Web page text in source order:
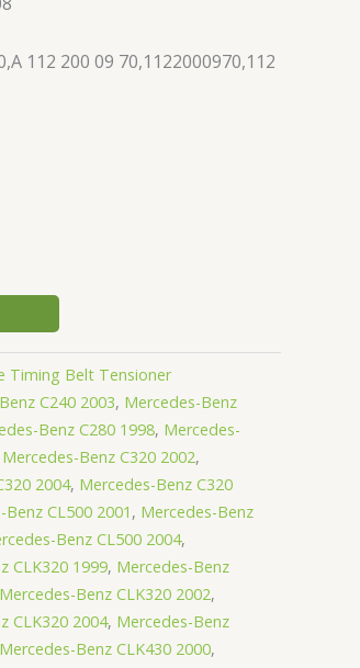
112 200 09 70,1122000970,112
Timing Belt Tensioner
C240 2003, Mercedes-Benz
Benz C280 1998, Mercedes-
Mercedes-Benz C320 2002,
2004, Mercedes-Benz C320
CL500 2001 , Mercedes-Benz
Benz CL500 2004,
CLK320 1999, Mercedes-Benz
Mercedes-Benz CLK320 2002,
CLK320 2004, Mercedes-Benz
Mercedes-Benz CLK430 2000,